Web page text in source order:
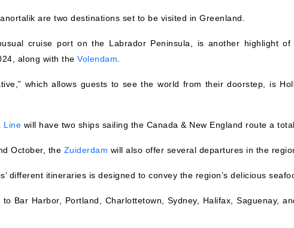
are two destinations set to be visited in Greenland.
cruise port on the Labrador Peninsula, is another highlight
along with the Volendam
which allows guests to see the world from their doorstep, is
Line will have two ships sailing the Canada & New England route a
October, the Zuiderdam will also offer several departures in the
different itineraries is designed to convey the region’s delicious
Bar Harbor, Portland, Charlottetown, Sydney, Halifax, Saguenay,